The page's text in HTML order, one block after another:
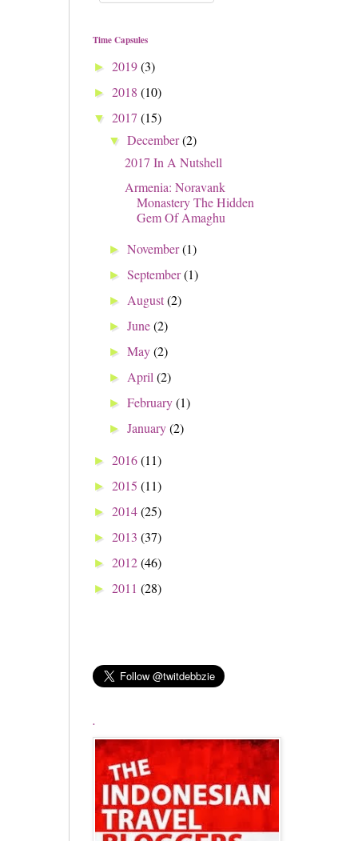
Time Capsules
► 2019(3)
► 2018 (10)
▼ 2017 (15)
▼December(2)
2017 In A Nutshell
Armenia: Noravank
Monastery The Hidden
Gem Of Amaghu
►November(1)
►September(1)
► August(2)
►June(2)
►May(2)
► April(2)
►February(1)
►January(2)
► 2016(11)
► 2015 (11)
► 2014(25)
► 2013 (37)
► 2012(46)
► 2011 (28)
.